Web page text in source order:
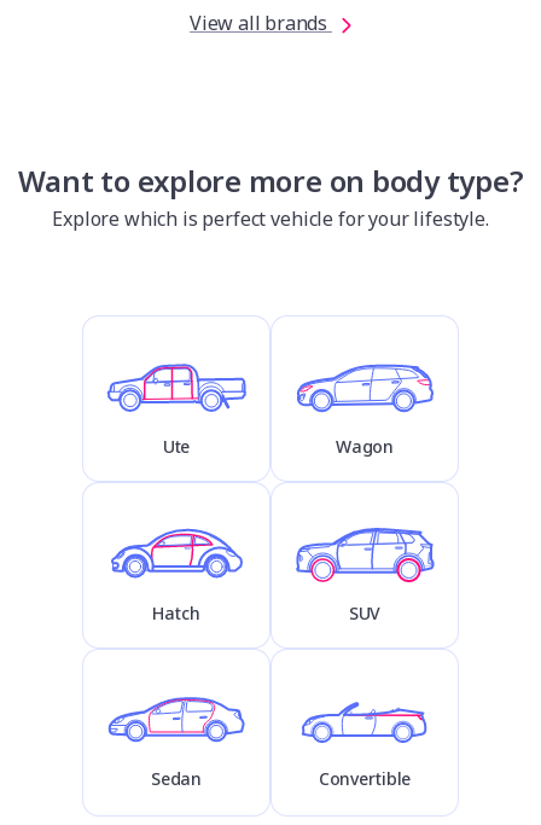
View all brands
Want to explore more on body type?
Explore which is perfect vehicle for your lifestyle.
Ute Wagon
Hatch SUV
Sedan Convertible